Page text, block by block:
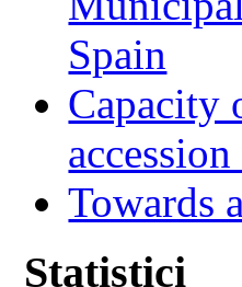
Spain
Capacity
Towards
Statistici